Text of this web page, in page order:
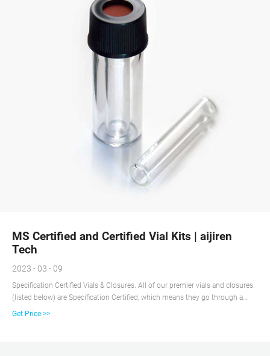
MS Certified and Certified Vial Kits | aijiren
Tech
2023 - 03 - 09
Specification Certified Vials & Closures. All of our premier vials and closures
(listed below) are Specification Certified, which means they go through a
certification process to guarantee they meet physical specifications
Get Price >>